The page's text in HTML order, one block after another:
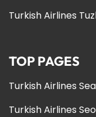
Turkish Airlines
TOP PAGES
Turkish Airlines
Turkish Airlines